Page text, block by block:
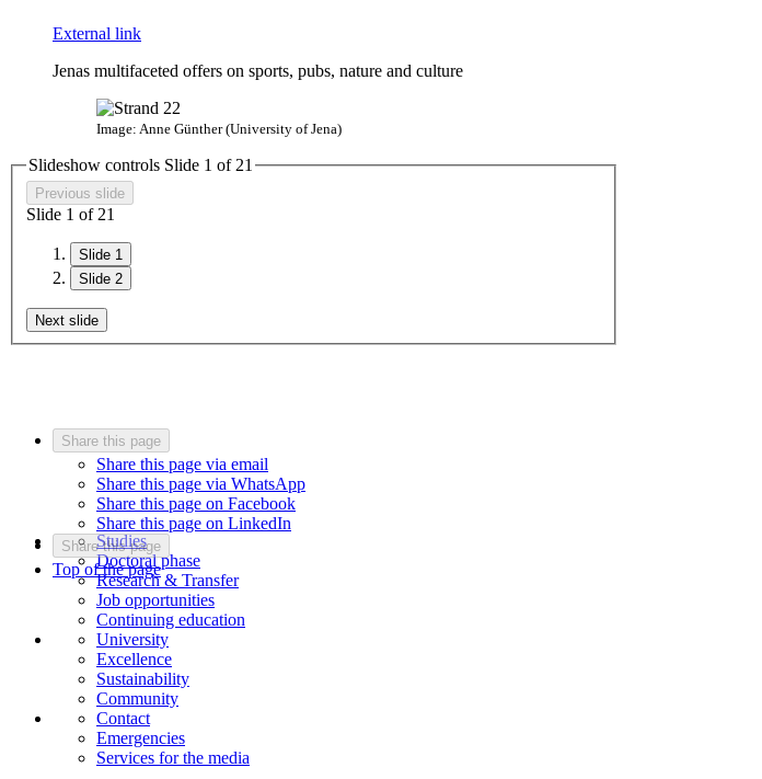
External link
Jenas multifaceted offers on sports, pubs, nature and culture
Image: Anne Günther (University of Jena)
Slideshow controls Slide 1 of 21
Previous slide
Slide 1 of 21
Slide 1
Slide 2
Next slide
Share this page
Share this page via email
Share this page via WhatsApp
Share this page on Facebook
Share this page on LinkedIn
Share this page
Top of the page
Studies
Doctoral phase
Research & Transfer
Job opportunities
Continuing education
University
Excellence
Sustainability
Community
Contact
Emergencies
Services for the media